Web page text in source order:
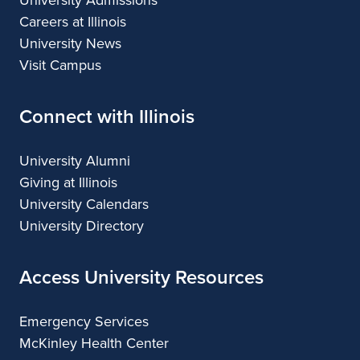
Careers at Illinois
University News
Visit Campus
Connect with Illinois
University Alumni
Giving at Illinois
University Calendars
University Directory
Access University Resources
Emergency Services
McKinley Health Center